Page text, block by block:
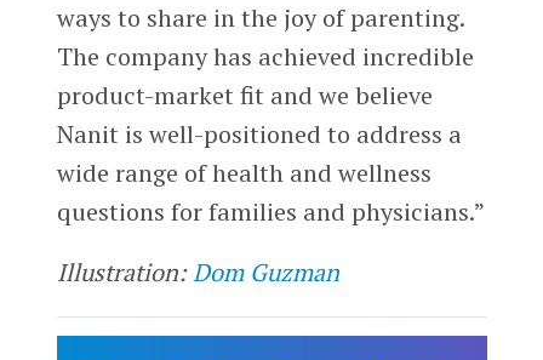
ways to share in the joy of parenting.
The company has achieved incredible
product-market fit and we believe
Nanit is well-positioned to address a
wide range of health and wellness
questions for families and physicians.”
Illustration:Dom Guzman